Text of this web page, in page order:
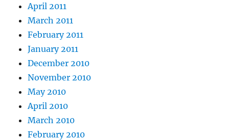
April 2011
March 2011
February 2011
January 2011
December 2010
November 2010
May 2010
April 2010
March 2010
February 2010